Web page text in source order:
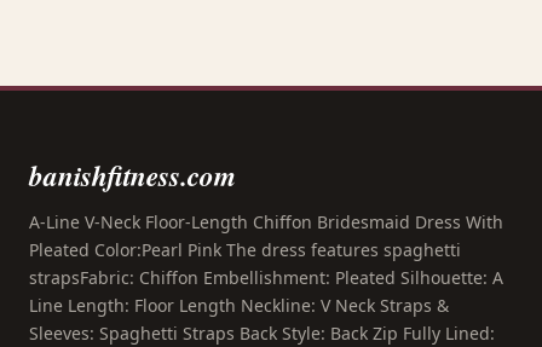
banishfitness.com
A-Line V-Neck Floor-Length Chiffon Bridesmaid Dress With
Pleated Color:Pearl Pink The dress features spaghetti
strapsFabric: Chiffon Embellishment: Pleated Silhouette: A
Line Length: Floor Length Neckline: V Neck Straps &
Sleeves: Spaghetti Straps Back Style: Back Zip Fully Lined: